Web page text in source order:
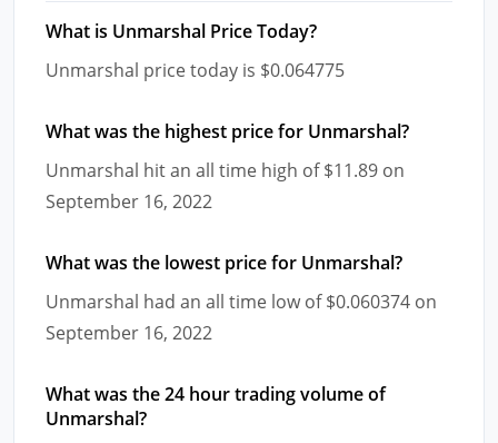
What is Unmarshal Price Today?
Unmarshal price today is $0.064775
What was the highest price for Unmarshal?
Unmarshal hit an all time high of $11.89 on
September 16, 2022
What was the lowest price for Unmarshal?
Unmarshal had an all time low of $0.060374 on
September 16, 2022
What was the 24 hour trading volume of
Unmarshal?